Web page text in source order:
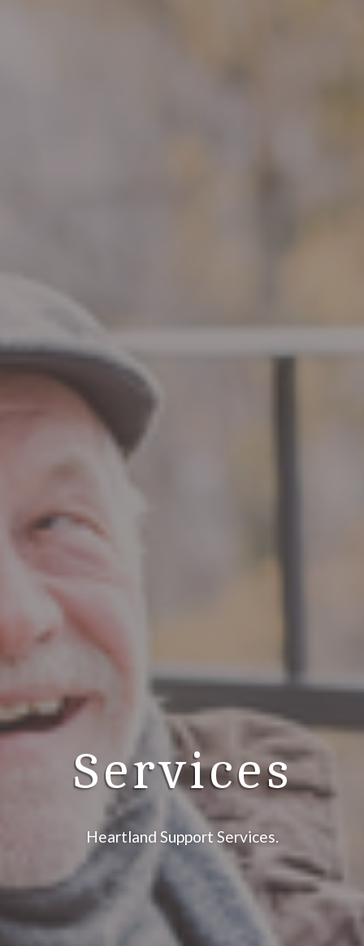
Services
Heartland Support Services.